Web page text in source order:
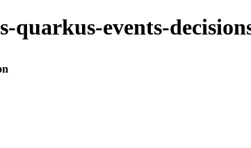
events-